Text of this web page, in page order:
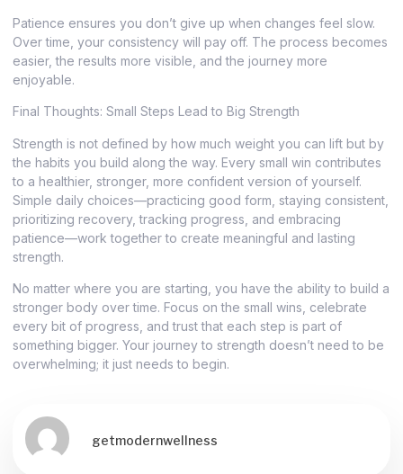
Patience ensures you don’t give up when changes feel slow.
Over time, your consistency will pay off. The process becomes
easier, the results more visible, and the journey more
enjoyable.
Final Thoughts: Small Steps Lead to Big Strength
Strength is not defined by how much weight you can lift but by
the habits you build along the way. Every small win contributes
to a healthier, stronger, more confident version of yourself.
Simple daily choices—practicing good form, staying consistent,
prioritizing recovery, tracking progress, and embracing
patience—work together to create meaningful and lasting
strength.
No matter where you are starting, you have the ability to build a
stronger body over time. Focus on the small wins, celebrate
every bit of progress, and trust that each step is part of
something bigger. Your journey to strength doesn’t need to be
overwhelming; it just needs to begin.
getmodernwellness